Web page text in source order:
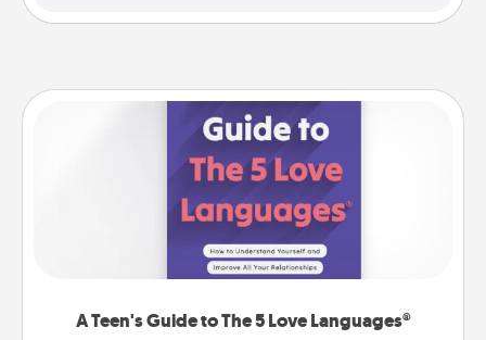
A Teen's Guide to The 5 Love Languages®